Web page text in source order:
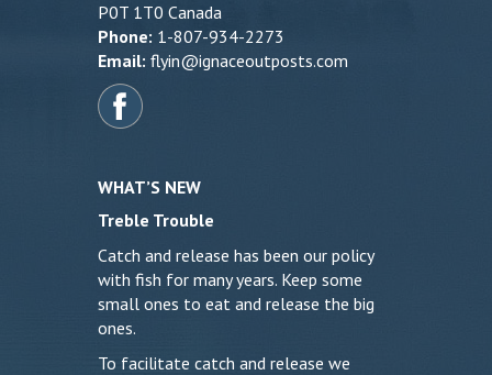
P0T 1T0 Canada
Phone: 1-807-934-2273
Email: flyin@ignaceoutposts.com
WHAT’S NEW
Treble Trouble
Catch and release has been our policy
with fish for many years. Keep some
small ones to eat and release the big
ones.
To facilitate catch and release we